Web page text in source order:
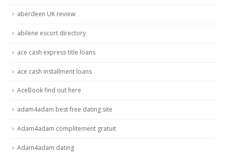
aberdeen UK review
abilene escort directory
ace cash express title loans
ace cash installment loans
AceBook find out here
adam4adam best free dating site
Adam4adam complitement gratuit
Adam4adam dating